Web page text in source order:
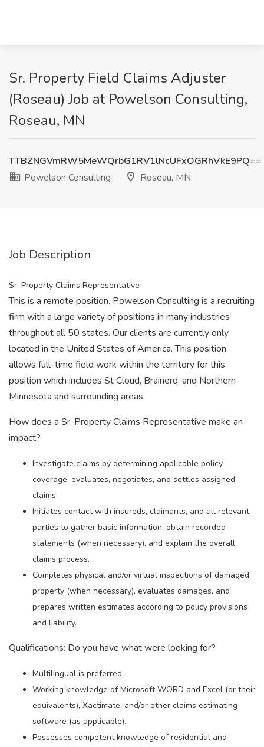
Sr. Property Field Claims Adjuster
(Roseau) Job at Powelson Consulting,
Roseau, MN
TTBZNGVmRW5MeWQrbG1RV1lNcUFxOGRhVkE9PQ==
Powelson Consulting
Roseau, MN
Job Description
Sr. Property Claims Representative
This is a remote position. Powelson Consulting is a recruiting
firm with a large variety of positions in many industries
throughout all 50 states. Our clients are currently only
located in the United States of America. This position
allows full-time field work within the territory for this
position which includes St Cloud, Brainerd, and Northern
Minnesota and surrounding areas.
How does a Sr. Property Claims Representative make an
impact?
Investigate claims by determining applicable policy
coverage, evaluates, negotiates, and settles assigned
claims.
Initiates contact with insureds, claimants, and all relevant
parties to gather basic information, obtain recorded
statements (when necessary), and explain the overall
claims process.
Completes physical and/or virtual inspections of damaged
property (when necessary), evaluates damages, and
prepares written estimates according to policy provisions
and liability.
Qualifications: Do you have what were looking for?
Multilingual is preferred.
Working knowledge of Microsoft WORD and Excel (or their
equivalents), Xactimate, and/or other claims estimating
software (as applicable).
Possesses competent knowledge of residential and